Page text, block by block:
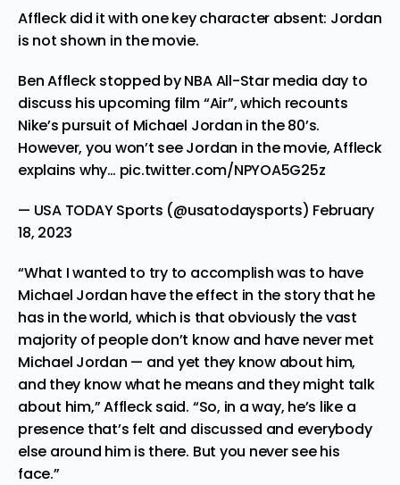
Affleck did it with one key character absent: Jordan
is not shown in the movie.
Ben Affleck stopped by NBA All-Star media day to
discuss his upcoming film “Air”, which recounts
Nike’s pursuit of Michael Jordan in the 80’s.
However, you won’t see Jordan in the movie, Affleck
explains why… pic.twitter.com/NPYOA5G25z
— USA TODAY Sports (@usatodaysports) February
18, 2023
“What I wanted to try to accomplish was to have
Michael Jordan have the effect in the story that he
has in the world, which is that obviously the vast
majority of people don’t know and have never met
Michael Jordan — and yet they know about him,
and they know what he means and they might talk
about him,” Affleck said. “So, in a way, he’s like a
presence that’s felt and discussed and everybody
else around him is there. But you never see his
face.”